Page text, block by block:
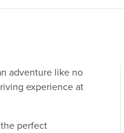
adventure like no
experience at
perfect